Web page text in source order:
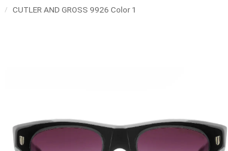
/ CUTLER AND GROSS 9926 Color 1